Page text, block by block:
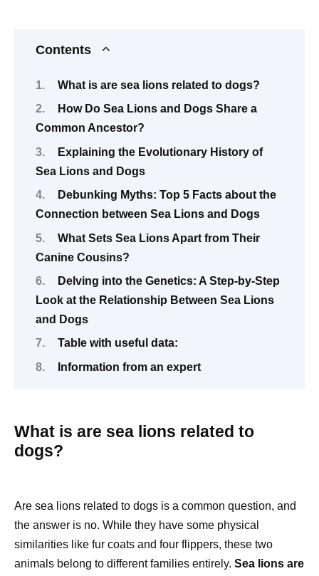
Contents
What is are sea lions related to dogs?
How Do Sea Lions and Dogs Share a
Common Ancestor?
Explaining the Evolutionary History of
Sea Lions and Dogs
Debunking Myths: Top 5 Facts about the
Connection between Sea Lions and Dogs
What Sets Sea Lions Apart from Their
Canine Cousins?
Delving into the Genetics: A Step-by-Step
Look at the Relationship Between Sea Lions
and Dogs
Table with useful data:
Information from an expert
What is are sea lions related to
dogs?
Are sea lions related to dogs is a common question, and
the answer is no. While they have some physical
similarities like fur coats and four flippers, these two
animals belong to different families entirely. Sea lions are